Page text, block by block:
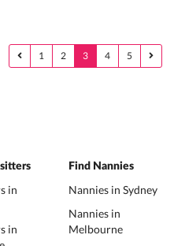
1 2 3 4 5
in
in
Find Nannies
Nannies in Sydney
Nannies in
Melbourne